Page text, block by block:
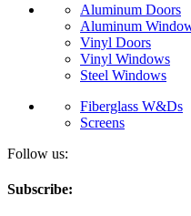
Aluminum Doors
Aluminum
Vinyl Doors
Vinyl Windows
Steel Windows
Fiberglass W&Ds
Screens
Follow us:
Subscribe: